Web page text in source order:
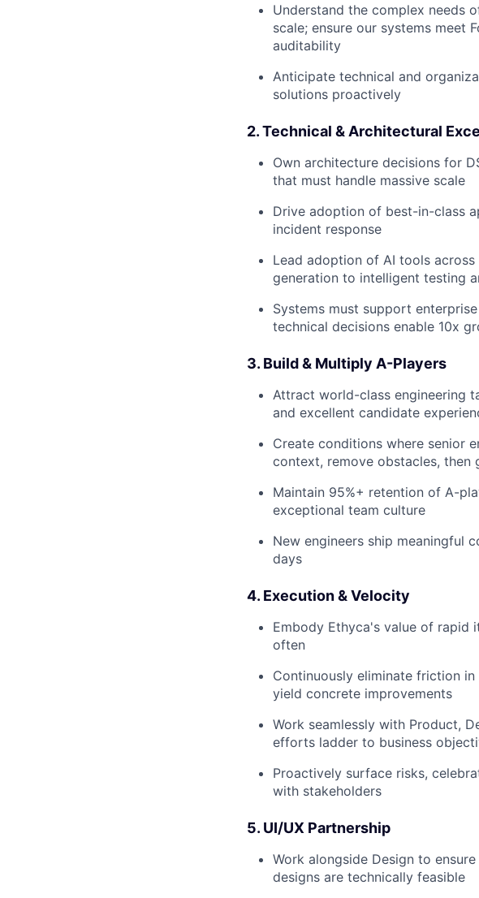
Understand the complex needs
scale; ensure our systems meet
auditability
Anticipate technical and
solutions proactively
2. Technical & Architectural
Own architecture decisions for
that must handle massive scale
Drive adoption of best-in-class
incident response
Lead adoption of AI tools
generation to intelligent testing
Systems must support
technical decisions enable 10x
3. Build & Multiply A-Players
Attract world-class engineering
and excellent candidate
Create conditions where senior
context, remove obstacles, then
Maintain 95%+ retention of A-
exceptional team culture
New engineers ship meaningful
days
4. Execution & Velocity
Embody Ethyca's value of rapid
often
Continuously eliminate friction
yield concrete improvements
Work seamlessly with Product,
efforts ladder to business
Proactively surface risks,
with stakeholders
5. UI/UX Partnership
Work alongside Design to
designs are technically feasible